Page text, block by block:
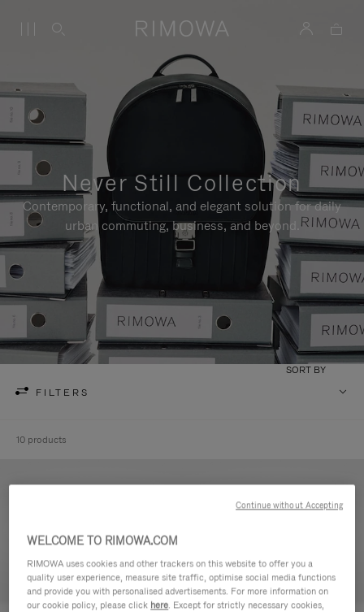
Never Still Collection
Contemporary, functional, and elegant solution for daily
urban commuting, business, and beyond.
FILTERS
SORT BY
10 products
WELCOME TO RIMOWA.COM
RIMOWA uses cookies and other trackers on this website to offer you a
quality user experience, measure site traffic, optimise social media functions
and provide you with personalised advertisements. For more information on
our cookie policy, please click here. Except for strictly necessary cookies,
Continue without Accepting